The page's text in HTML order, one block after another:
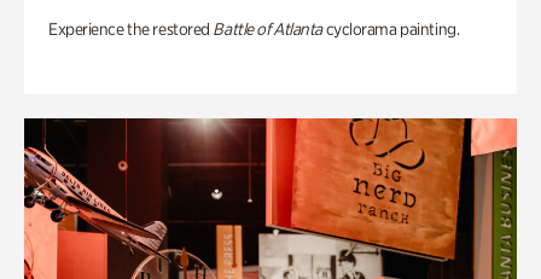
Experience the restored Battle of Atlantacyclorama painting.